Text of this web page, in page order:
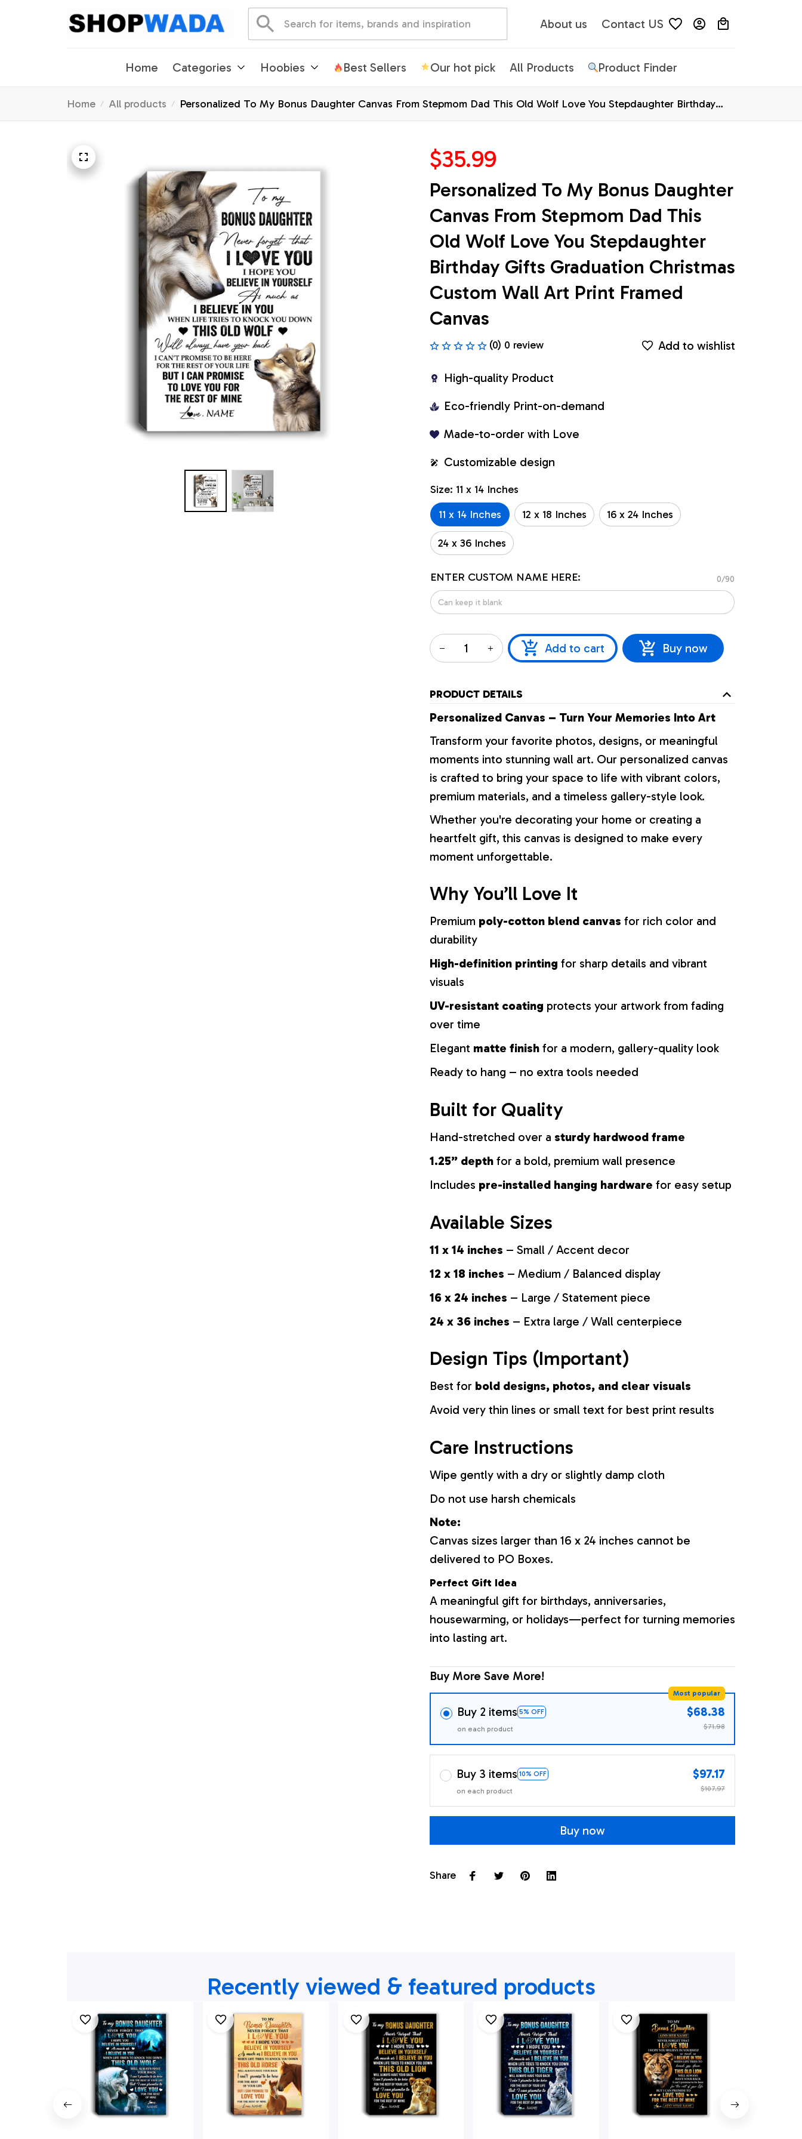
About us Contact US
Home Categories Hoobies Best Sellers Our hot pick All Products Product Finder
Home All products
Personalized To My Bonus Daughter Canvas From Stepmom Dad This Old Wolf Love You Stepdaughter Birthday
Gifts Graduation Christmas Custom Wall Art Print Framed Canvas
$35.99
Personalized To My Bonus Daughter
Canvas From Stepmom Dad This
Old Wolf Love You Stepdaughter
Birthday Gifts Graduation Christmas
Custom Wall Art Print Framed
Canvas
(0) 0 review Add to wishlist
High-quality Product
Eco-friendly Print-on-demand
Made-to-order with Love
Customizable design
Size: 11 x 14 Inches
11 x 14 Inches
12 x 18 Inches 16 x 24 Inches
24 x 36 Inches
ENTER CUSTOM NAME HERE: 0/90
Add to cart Buy now
PRODUCT DETAILS
Personalized Canvas – Turn Your Memories Into Art
Transform your favorite photos, designs, or meaningful
moments into stunning wall art. Our personalized canvas
is crafted to bring your space to life with vibrant colors,
premium materials, and a timeless gallery-style look.
Whether you're decorating your home or creating a
heartfelt gift, this canvas is designed to make every
moment unforgettable.
Why You’ll Love It
Premium poly-cotton blend canvas for rich color and
durability
High-definition printing for sharp details and vibrant
visuals
UV-resistant coating protects your artwork from fading
over time
Elegant matte finish for a modern, gallery-quality look
Ready to hang – no extra tools needed
Built for Quality
Hand-stretched over a sturdy hardwood frame
1.25” depth for a bold, premium wall presence
Includes pre-installed hanging hardware for easy setup
Available Sizes
11 x 14 inches – Small / Accent decor
12 x 18 inches – Medium / Balanced display
16 x 24 inches – Large / Statement piece
24 x 36 inches – Extra large / Wall centerpiece
Design Tips (Important)
Best for bold designs, photos, and clear visuals
Avoid very thin lines or small text for best print results
Care Instructions
Wipe gently with a dry or slightly damp cloth
Do not use harsh chemicals
Note:
Canvas sizes larger than 16 x 24 inches cannot be
delivered to PO Boxes.
Perfect Gift Idea
A meaningful gift for birthdays, anniversaries,
housewarming, or holidays—perfect for turning memories
into lasting art.
Buy More Save More!
Buy 2 items 5% OFF
Most popular
on each product
$68.38
$71.98
Buy 3 items 10% OFF
on each product
$97.17
$107.97
Buy now
Share
Recently viewed & featured products